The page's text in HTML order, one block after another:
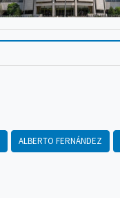
ALBERTO FERNÁNDEZ